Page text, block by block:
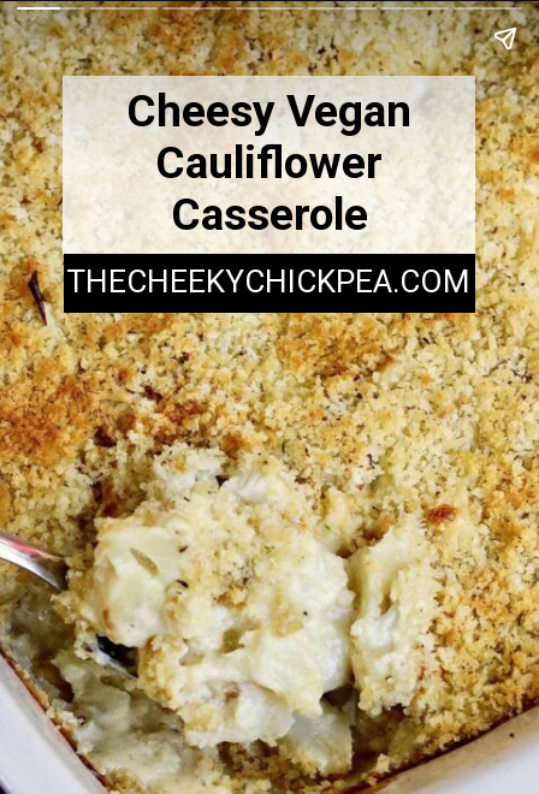
Cheesy Vegan
Cauliflower
Casserole
THECHEEKYCHICKPEA.COM